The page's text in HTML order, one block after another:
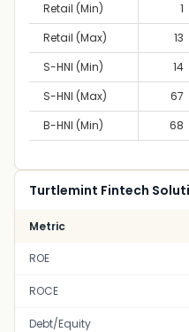
Retail (Min)
1
Retail (Max)
13
S-HNI (Min)
14
S-HNI (Max)
67
B-HNI (Min)
68
Turtlemint Fintech
Metric
ROE
ROCE
Debt/Equity